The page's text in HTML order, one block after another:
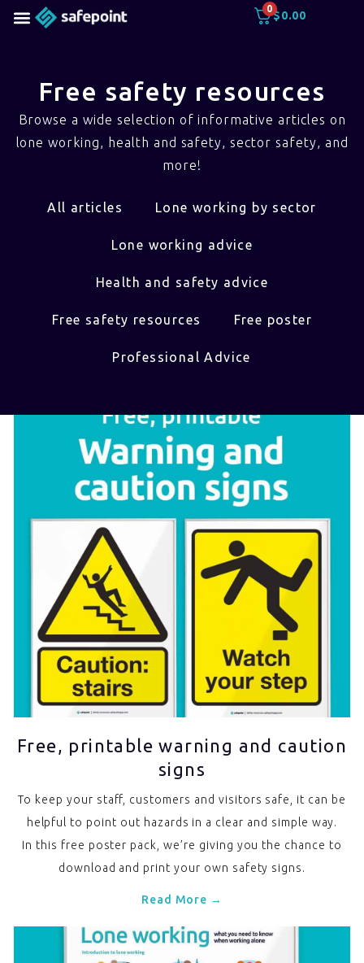
0
$0.00
Free safety resources
Browse a wide selection of informative articles on
lone working, health and safety, sector safety, and
more!
All articles Lone working by sector
Lone working advice
Health and safety advice
Free safety resources Free poster
Professional Advice
Free, printable warning and caution
signs
To keep your staff, customers and visitors safe, it can be
helpful to point out hazards in a clear and simple way.
In this free poster pack, we’re giving you the chance to
download and print your own safety signs.
Read More →